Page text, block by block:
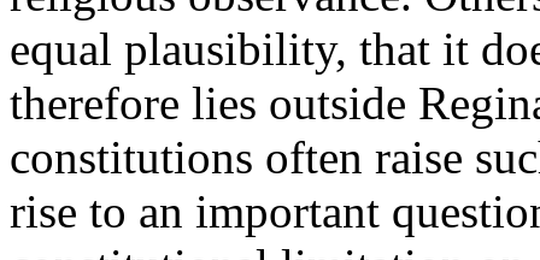
equal plausibility, that it
therefore lies outside
constitutions often raise
rise to an important